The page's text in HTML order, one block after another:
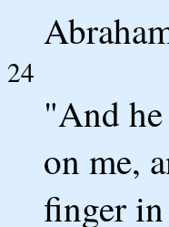
24
"And
on me,
finger